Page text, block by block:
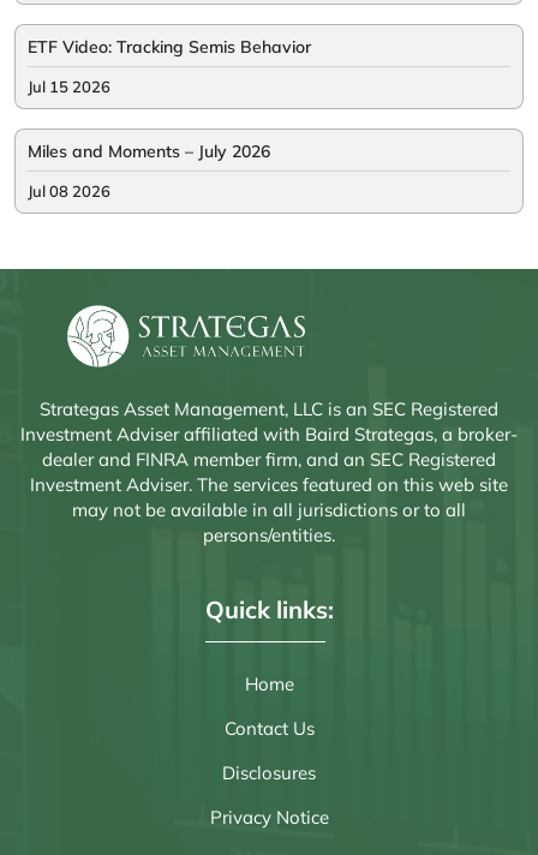
ETF Video: Tracking Semis Behavior
Jul 15 2026
Miles and Moments – July 2026
Jul 08 2026
Strategas Asset Management, LLC is an SEC Registered
Investment Adviser affiliated with Baird Strategas, a broker-
dealer and FINRA member firm, and an SEC Registered
Investment Adviser. The services featured on this web site
may not be available in all jurisdictions or to all
persons/entities.
Quick links:
Home
Contact Us
Disclosures
Privacy Notice